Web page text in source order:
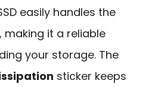
easily handles the
making it a reliable
your storage. The
sticker keeps